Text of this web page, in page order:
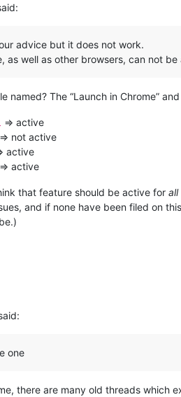
advice but it does not work.
as well as other browsers, can not
named? The “Launch in Chrome”
=> active
=> not active
active
=> active
that feature should be active for all
and if none have been filed on
one
there are many old threads which